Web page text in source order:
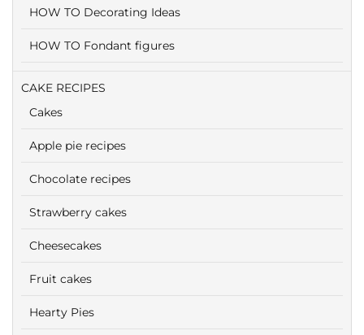
HOW TO Decorating Ideas
HOW TO Fondant figures
CAKE RECIPES
Cakes
Apple pie recipes
Chocolate recipes
Strawberry cakes
Cheesecakes
Fruit cakes
Hearty Pies